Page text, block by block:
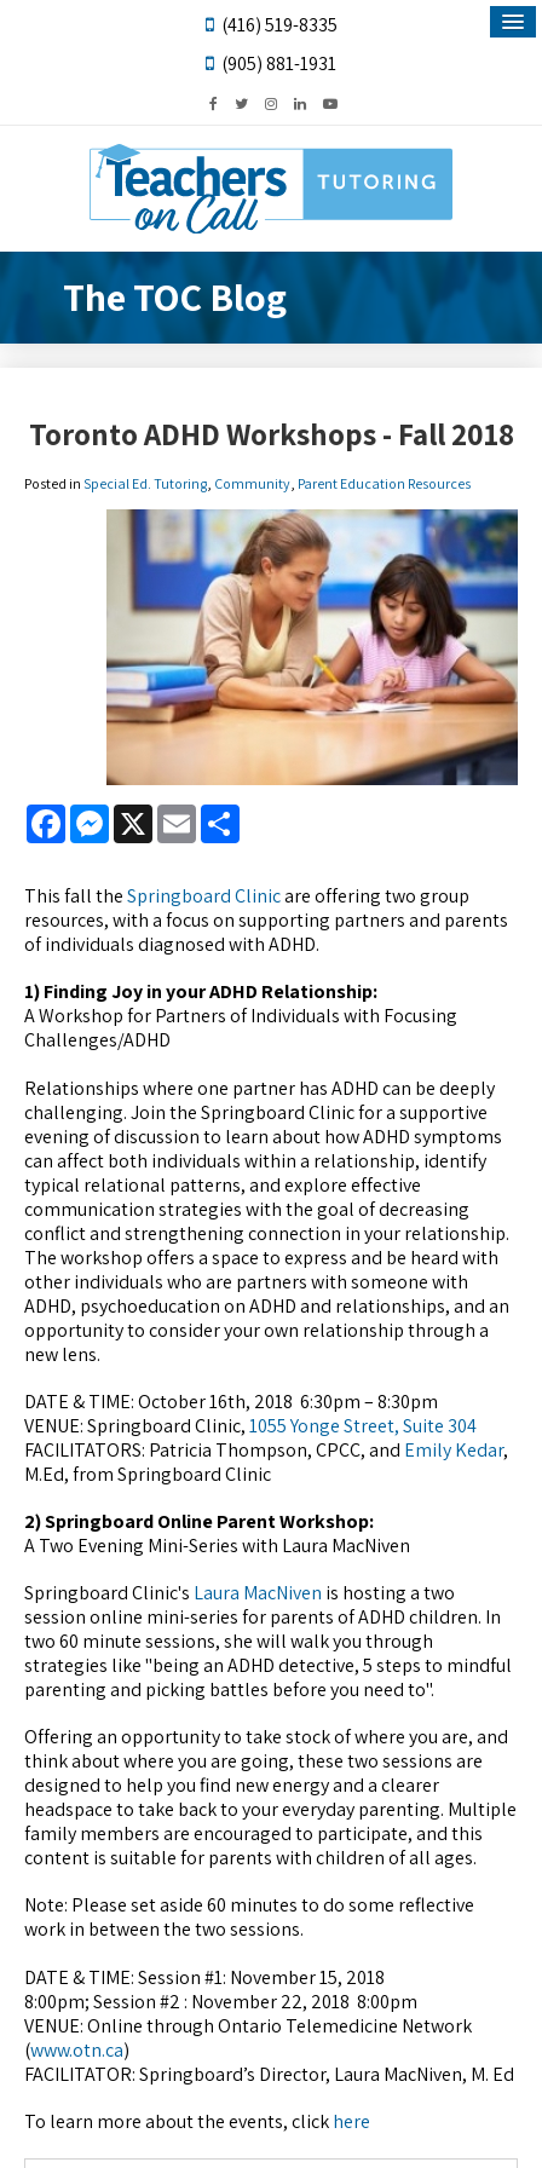
(416) 519-8335
(905) 881-1931
The TOC Blog
Toronto ADHD Workshops - Fall 2018
Posted in Special Ed. Tutoring Community Parent Education Resources
FacebookMessenger
X Email
This fall theSpringboard Clinicare offering two group
resources, with a focus on supporting partners and parents
of individuals diagnosed with ADHD.
1) Finding Joy in your ADHD Relationship:
A Workshop for Partners of Individuals with Focusing
Challenges/ADHD
Relationships where one partner has ADHD can be deeply
challenging. Join the Springboard Clinic for a supportive
evening of discussion to learn about how ADHD symptoms
can affect both individuals within a relationship, identify
typical relational patterns, and explore effective
communication strategies with the goal of decreasing
conflict and strengthening connection in your relationship.
The workshop offers a space to express and be heard with
other individuals who are partners with someone with
ADHD, psychoeducation on ADHD and relationships, and an
opportunity to consider your own relationship through a
new lens.
DATE & TIME: October 16th, 2018 6:30pm – 8:30pm
VENUE: Springboard Clinic,1055 Yonge Street, Suite 304
FACILITATORS: Patricia Thompson, CPCC, and Emily Kedar,
M.Ed, from Springboard Clinic
2) Springboard Online Parent Workshop:
A Two Evening Mini-Series with Laura MacNiven
Springboard Clinic's Laura MacNiven is hosting a two
session online mini-series for parents of ADHD children. In
two 60 minute sessions, she will walk you through
strategies like "being an ADHD detective, 5 steps to mindful
parenting and picking battles before you need to".
Offering an opportunity to take stock of where you are, and
think about where you are going, these two sessions are
designed to help you find new energy and a clearer
headspace to take back to your everyday parenting. Multiple
family members are encouraged to participate, and this
content is suitable for parents with children of all ages.
Note: Please set aside 60 minutes to do some reflective
work in between the two sessions.
DATE & TIME: Session #1: November 15, 2018
8:00pm; Session #2 : November 22, 2018 8:00pm
VENUE: Online through Ontario Telemedicine Network
(www.otn.ca)
FACILITATOR: Springboard’s Director, Laura MacNiven, M. Ed
To learn more about the events, clickhere